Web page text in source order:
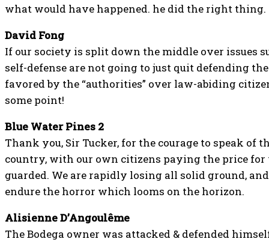
what would have happened. he did the right thing.
David Fong
If our society is split down the middle over issues
self-defense are not going to just quit defending
favored by the “authorities” over law-abiding
some point!
Blue Water Pines 2
Thank you, Sir Tucker, for the courage to speak of
country, with our own citizens paying the price
guarded. We are rapidly losing all solid ground,
endure the horror which looms on the horizon.
Alisienne D’Angoulême
The Bodega owner was attacked & defended